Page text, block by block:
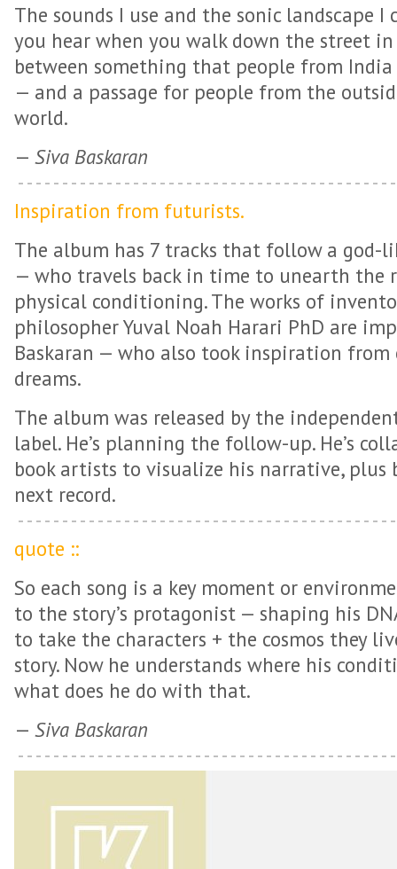
The sounds I use and the sonic landscape I
you hear when you walk down the street
between something that people from
— and a passage for people from the
world.
— Siva Baskaran
Inspiration from futurists.
The album has 7 tracks that follow a
— who travels back in time to unearth the
physical conditioning. The works of
philosopher Yuval Noah Harari PhD are
Baskaran — who also took inspiration from
dreams.
The album was released by the
label. He’s planning the follow-up. He’s
book artists to visualize his narrative,
next record.
quote ::
So each song is a key moment or
to the story’s protagonist — shaping his
to take the characters + the cosmos they
story. Now he understands where his
what does he do with that.
— Siva Baskaran